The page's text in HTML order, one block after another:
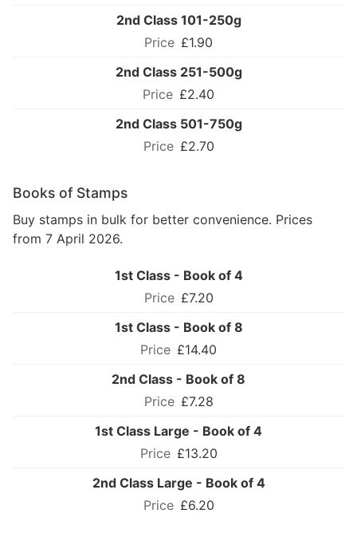
2nd Class 101-250g
£1.90
2nd Class 251-500g
£2.40
2nd Class 501-750g
£2.70
Books of Stamps
Buy stamps in bulk for better convenience. Prices
from 7 April 2026.
1st Class - Book of 4
£7.20
1st Class - Book of 8
£14.40
2nd Class - Book of 8
£7.28
1st Class Large - Book of 4
£13.20
2nd Class Large - Book of 4
£6.20